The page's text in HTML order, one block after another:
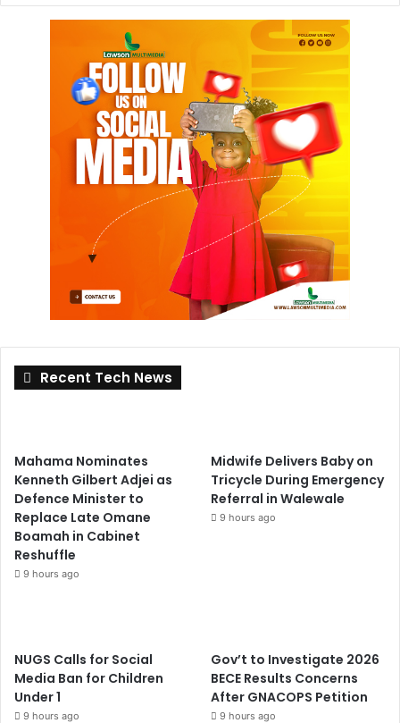
Recent Tech News
Mahama Nominates
Kenneth Gilbert Adjei as
Defence Minister to
Replace Late Omane
Boamah in Cabinet
Reshuffle
9 hours ago
Midwife Delivers Baby on
Tricycle During Emergency
Referral in Walewale
9 hours ago
NUGS Calls for Social
Media Ban for Children
Under 1
9 hours ago
Gov’t to Investigate 2026
BECE Results Concerns
After GNACOPS Petition
9 hours ago